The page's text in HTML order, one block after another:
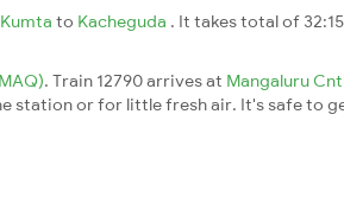
Kumta to Kacheguda . It takes total of
. Train 12790 arrives at Mangaluru
station or for little fresh air. It's safe to